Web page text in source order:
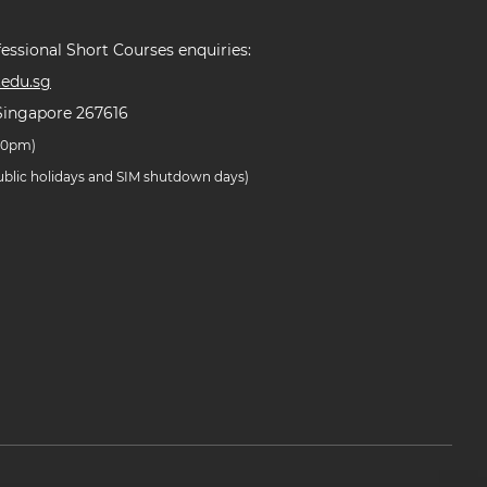
Short Courses enquiries:
267616
holidays and SIM shutdown days)